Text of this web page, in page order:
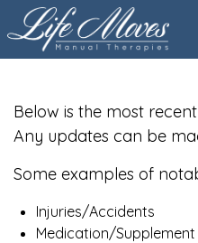
Below is the most
Any updates can be
Some examples of
Injuries/Accidents
Medication/Supplement